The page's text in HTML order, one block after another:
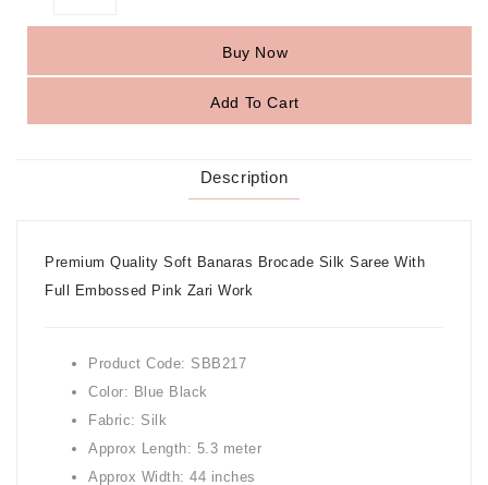
Buy Now
Add To Cart
Description
Premium Quality Soft Banaras Brocade Silk Saree With
Full Embossed Pink Zari Work
Product Code: SBB217
Color: Blue Black
Fabric: Silk
Approx Length: 5.3 meter
Approx Width: 44 inches